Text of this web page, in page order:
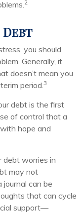
2
you should
Generally, it
doesn’t mean you
period.3
debt is the first
of control that a
hope and
debt worries in
may not
journal can be
that can cycle
support—